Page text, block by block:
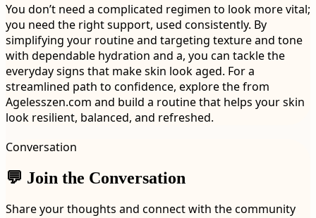
You don’t need a complicated regimen to look more vital;
you need the right support, used consistently. By
simplifying your routine and targeting texture and tone
with dependable hydration and a, you can tackle the
everyday signs that make skin look aged. For a
streamlined path to confidence, explore the from
Agelesszen.com and build a routine that helps your skin
look resilient, balanced, and refreshed.
Conversation
💬 Join the Conversation
Share your thoughts and connect with the community